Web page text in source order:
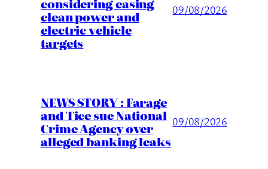
considering easing
clean power and
electric vehicle
targets
09/08/2026
NEWS STORY : Farage
and Tice sue National
Crime Agency over
alleged banking leaks
09/08/2026